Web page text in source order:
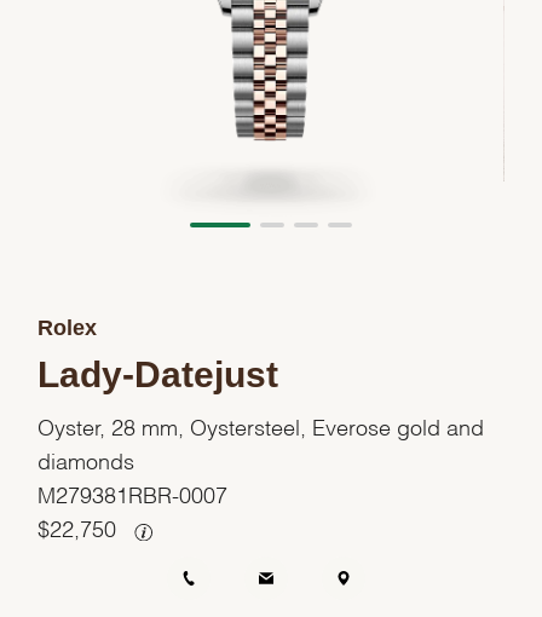
Rolex
Lady-Datejust
Oyster, 28 mm, Oystersteel, Everose gold and
diamonds
M279381RBR-0007
$ 22,750